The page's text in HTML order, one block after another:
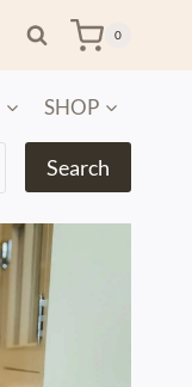
0
SHOP
Search